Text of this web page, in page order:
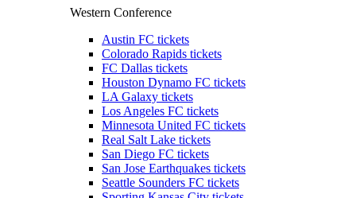
Western Conference
Austin FC tickets
Colorado Rapids tickets
FC Dallas tickets
Houston Dynamo FC tickets
LA Galaxy tickets
Los Angeles FC tickets
Minnesota United FC tickets
Real Salt Lake tickets
San Diego FC tickets
San Jose Earthquakes tickets
Seattle Sounders FC tickets